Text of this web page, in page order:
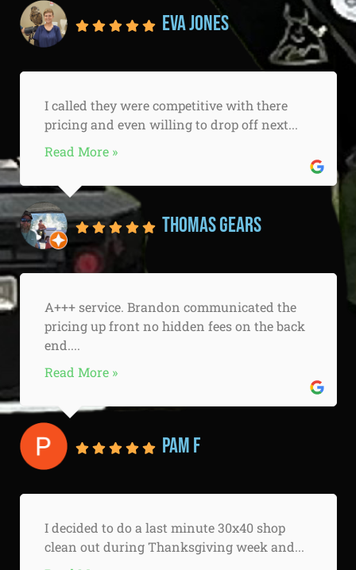
Eva Jones
I called they were competitive with there
pricing and even willing to drop off next...
Read More »
Thomas Gears
A+++ service. Brandon communicated the
pricing up front no hidden fees on the back
end....
Read More »
Pam F
I decided to do a last minute 30x40 shop
clean out during Thanksgiving week and...